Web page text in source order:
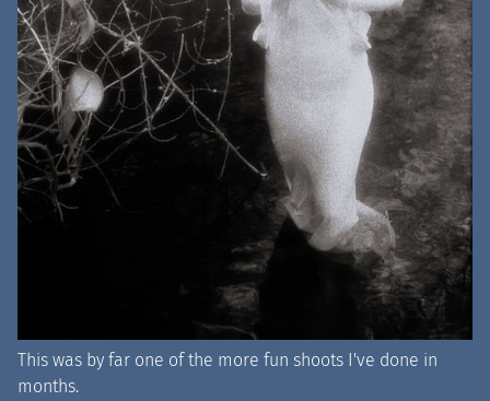
This was by far one of the more fun shoots I've done in
months.